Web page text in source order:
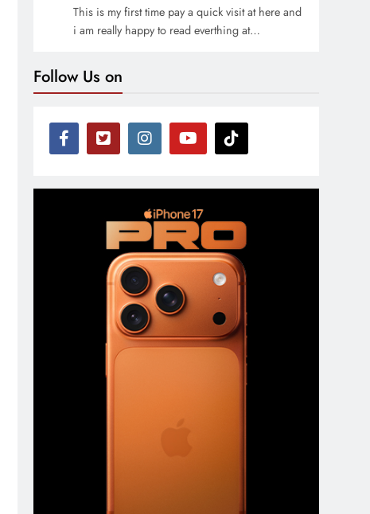
This is my first time pay a quick visit at here and
i am really happy to read everthing at…
Follow Us on